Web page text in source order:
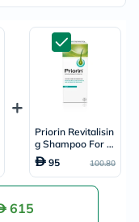
Priorin Revitalisin
g Shampoo For Oi
ly Hair 200ml
95 100.80
615